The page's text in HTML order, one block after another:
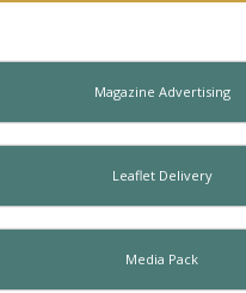
Magazine Advertising
Leaflet Delivery
Media Pack